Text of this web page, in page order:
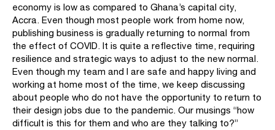
economy is low as compared to Ghana’s capital city,
Accra. Even though most people work from home now,
publishing business is gradually returning to normal from
the effect of COVID. It is quite a reflective time, requiring
resilience and strategic ways to adjust to the new normal.
Even though my team and I are safe and happy living and
working at home most of the time, we keep discussing
about people who do not have the opportunity to return to
their design jobs due to the pandemic. Our musings “how
difficult is this for them and who are they talking to?”